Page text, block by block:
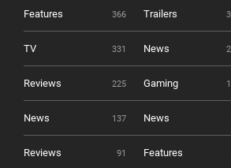
Features 366 Trailers
TV 331 News
Reviews 225 Gaming
News 137 News
Reviews 91 Features